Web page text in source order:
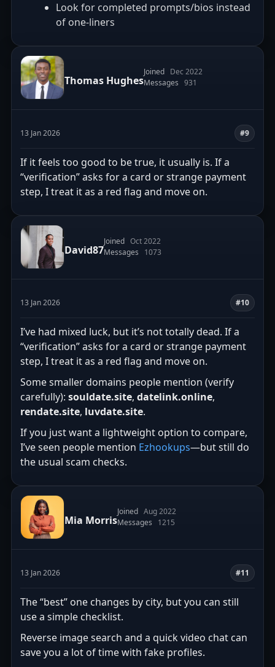
Look for completed prompts/bios instead
of one-liners
Thomas Hughes
Joined Dec 2022
Messages 931
13 Jan 2026 #9
If it feels too good to be true, it usually is. If a
“verification” asks for a card or strange payment
step, I treat it as a red flag and move on.
David87
Joined Oct 2022
Messages
1073
13 Jan 2026 #10
I’ve had mixed luck, but it’s not totally dead. If a
“verification” asks for a card or strange payment
step, I treat it as a red flag and move on.
Some smaller domains people mention (verify
carefully): souldate.site, datelink.online,
rendate.site, luvdate.site.
If you just want a lightweight option to compare,
I’ve seen people mention Ezhookups—but still do
the usual scam checks.
Mia Morris
Joined Aug 2022
Messages
1215
13 Jan 2026 #11
The “best” one changes by city, but you can still
use a simple checklist.
Reverse image search and a quick video chat can
save you a lot of time with fake profiles.